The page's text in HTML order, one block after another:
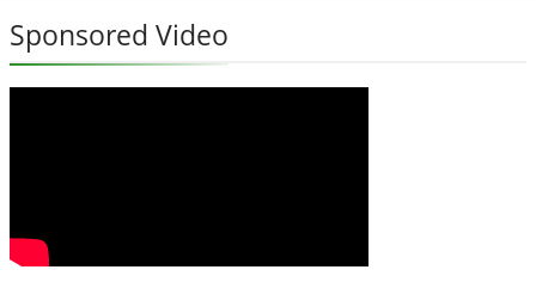
Sponsored Video